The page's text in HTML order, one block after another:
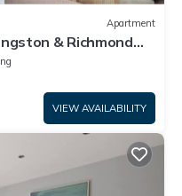
Apartment
& Richmond
VIEW AVAILABILITY